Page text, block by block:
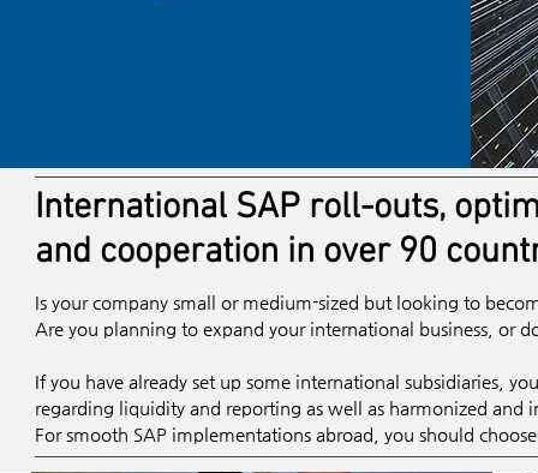
International SAP roll-outs,
and cooperation in over 90
Is your company small or medium-sized but looking to
Are you planning to expand your international business, or
If you have already set up some international subsidiaries,
regarding liquidity and reporting as well as harmonized and
For smooth SAP implementations abroad, you should